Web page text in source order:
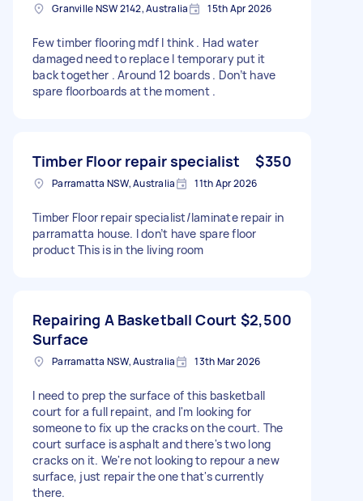
Granville NSW 2142, Australia 15th Apr 2026
Few timber flooring mdf I think . Had water
damaged need to replace I temporary put it
back together . Around 12 boards . Don’t have
spare floorboards at the moment .
Timber Floor repair specialist $350
Parramatta NSW, Australia 11th Apr 2026
Timber Floor repair specialist/laminate repair in
parramatta house. I don’t have spare floor
product This is in the living room
Repairing A Basketball Court
Surface
$2,500
Parramatta NSW, Australia 13th Mar 2026
I need to prep the surface of this basketball
court for a full repaint, and I'm looking for
someone to fix up the cracks on the court. The
court surface is asphalt and there's two long
cracks on it. We're not looking to repour a new
surface, just repair the one that's currently
there.